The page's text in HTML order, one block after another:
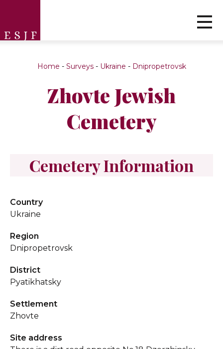
Home - Surveys- Ukraine - Dnipropetrovsk
Zhovte Jewish
Cemetery
Cemetery Information
Country
Ukraine
Region
Dnipropetrovsk
District
Pyatikhatsky
Settlement
Zhovte
Site address